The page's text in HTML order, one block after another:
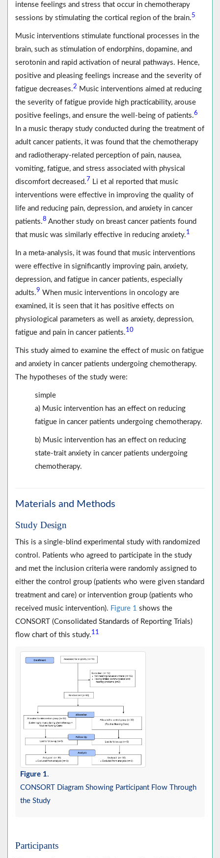
intense feelings and stress that occur in chemotherapy
sessions by stimulating the cortical region of the brain.5
Music interventions stimulate functional processes in the
brain, such as stimulation of endorphins, dopamine, and
serotonin and rapid activation of neural pathways. Hence,
positive and pleasing feelings increase and the severity of
fatigue decreases.2 Music interventions aimed at reducing
the severity of fatigue provide high practicability, arouse
positive feelings, and ensure the well-being of patients.6
In a music therapy study conducted during the treatment of
adult cancer patients, it was found that the chemotherapy
and radiotherapy-related perception of pain, nausea,
vomiting, fatigue, and stress associated with physical
discomfort decreased.7 Li et al reported that music
interventions were effective in improving the quality of
life and reducing pain, depression, and anxiety in cancer
patients.8 Another study on breast cancer patients found
that music was similarly effective in reducing anxiety.1
In a meta-analysis, it was found that music interventions
were effective in significantly improving pain, anxiety,
depression, and fatigue in cancer patients, especially
adults.9 When music interventions in oncology are
examined, it is seen that it has positive effects on
physiological parameters as well as anxiety, depression,
fatigue and pain in cancer patients.10
This study aimed to examine the effect of music on fatigue
and anxiety in cancer patients undergoing chemotherapy.
The hypotheses of the study were:
simple
a) Music intervention has an effect on reducing
fatigue in cancer patients undergoing chemotherapy.
b) Music intervention has an effect on reducing
state-trait anxiety in cancer patients undergoing
chemotherapy.
Materials and Methods
Study Design
This is a single-blind experimental study with randomized
control. Patients who agreed to participate in the study
and met the inclusion criteria were randomly assigned to
either the control group (patients who were given standard
treatment and care) or intervention group (patients who
received music intervention). Figure 1 shows the
CONSORT (Consolidated Standards of Reporting Trials)
flow chart of this study.11
Figure 1.
CONSORT Diagram Showing Participant Flow Through
the Study
Participants